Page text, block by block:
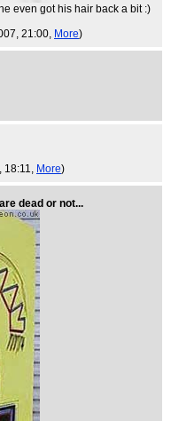
even got his hair back a bit :)
21:00, More)
18:11, More)
dead or not...